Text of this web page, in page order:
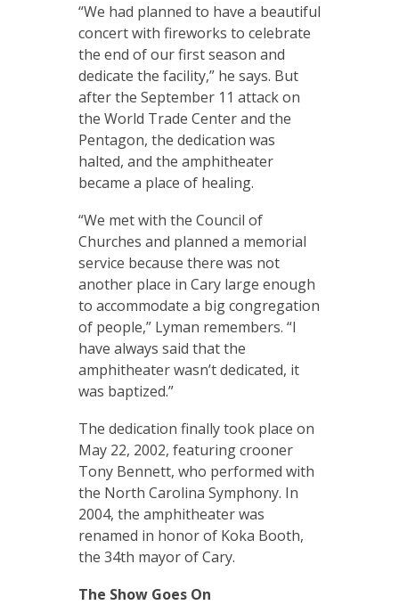
“We had planned to have a beautiful
concert with fireworks to celebrate
the end of our first season and
dedicate the facility,” he says. But
after the September 11 attack on
the World Trade Center and the
Pentagon, the dedication was
halted, and the amphitheater
became a place of healing.
“We met with the Council of
Churches and planned a memorial
service because there was not
another place in Cary large enough
to accommodate a big congregation
of people,” Lyman remembers. “I
have always said that the
amphitheater wasn’t dedicated, it
was baptized.”
The dedication finally took place on
May 22, 2002, featuring crooner
Tony Bennett, who performed with
the North Carolina Symphony. In
2004, the amphitheater was
renamed in honor of Koka Booth,
the 34th mayor of Cary.
The Show Goes On